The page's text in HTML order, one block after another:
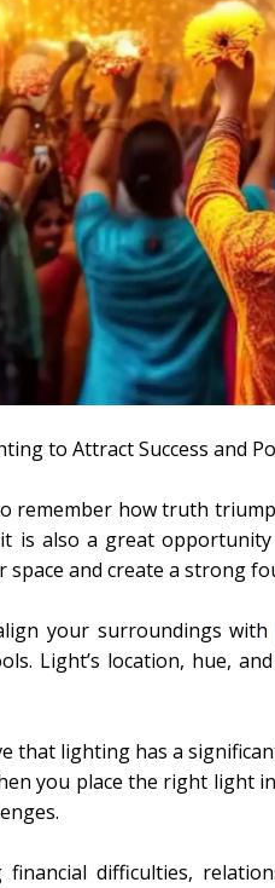
to Attract Success and
remember how truth
is also a great
space and create a strong
your surroundings with
Light’s location, hue,
that lighting has a
you place the right light
difficulties,